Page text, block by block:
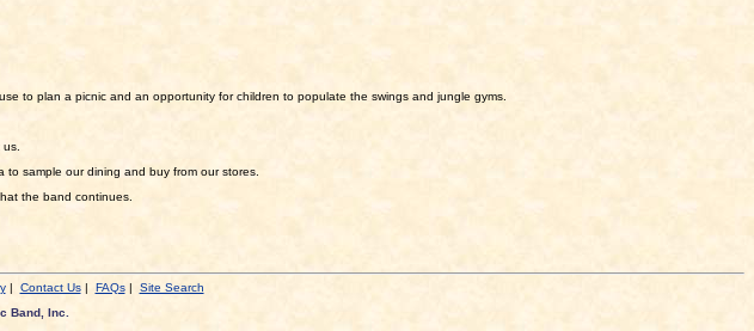
to plan a picnic and an opportunity for children to populate the swings and jungle gyms.
sample our dining and buy from our stores.
the band continues.
| Contact Us| FAQs| Site Search
Band, Inc.